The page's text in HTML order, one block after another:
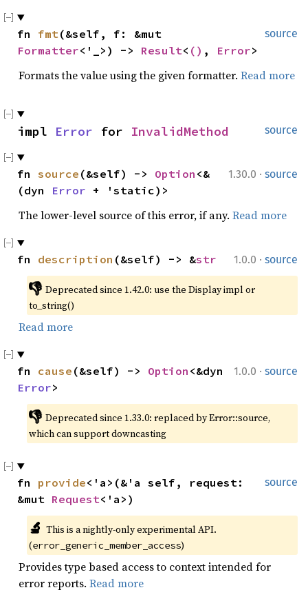
source
fn fmt
Formatter<'_>) -> Result< () , Error>
Formats the value using the given formatter. Read more
source
impl Error for InvalidMethod
1.30.0 · source
fn source (&self) -> Option <&
(dyn Error + 'static)>
The lower-level source of this error, if any. Read more
1.0.0 · source
fn description (&self) -> &str
👎 Deprecated since 1.42.0: use the Display impl or
to_string()
Read more
1.0.0 · source
fn cause (&self) -> Option
Error>
👎 Deprecated since 1.33.0: replaced by Error::source,
which can support downcasting
source
fn provide<'a>(&'a self, request:
&mut Request<'a>)
🔬 This is a nightly-only experimental API.
(error_generic_member_access)
Provides type based access to context intended for
error reports. Read more